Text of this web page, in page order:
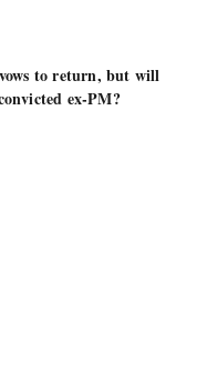
to return, but will
ex-PM?